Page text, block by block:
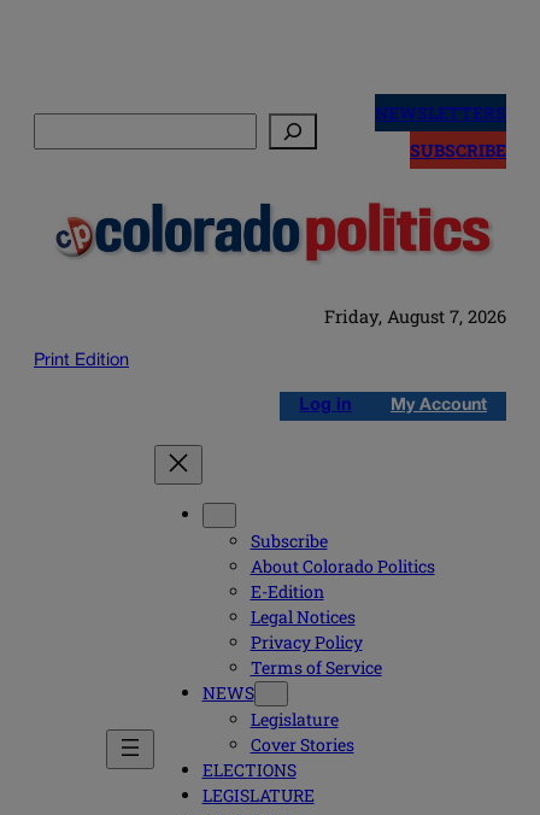
NEWSLETTERS
SUBSCRIBE
Friday, August 7, 2026
Print Edition
Log in My Account
Subscribe
About Colorado Politics
E-Edition
Legal Notices
Privacy Policy
Terms of Service
NEWS
Legislature
Cover Stories
ELECTIONS
LEGISLATURE